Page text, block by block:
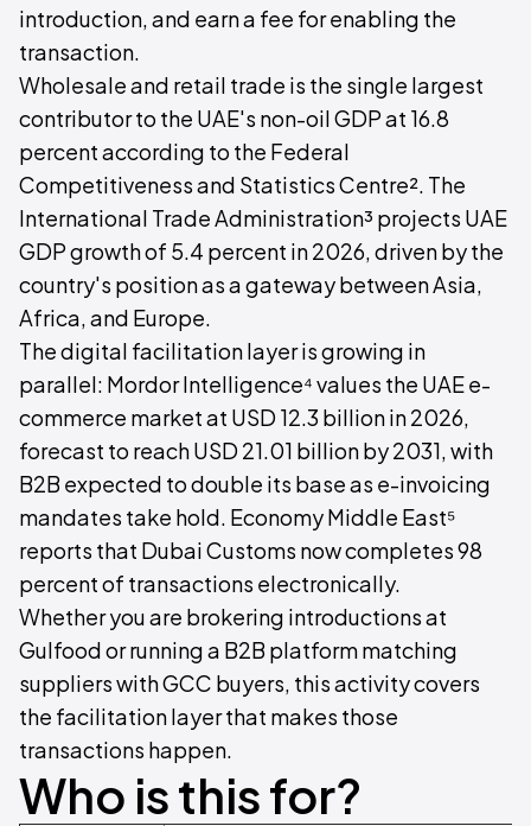
introduction, and earn a fee for enabling the
transaction.
Wholesale and retail trade is the single largest
contributor to the UAE's non-oil GDP at 16.8
percent according to the Federal
Competitiveness and Statistics Centre². The
International Trade Administration³ projects UAE
GDP growth of 5.4 percent in 2026, driven by the
country's position as a gateway between Asia,
Africa, and Europe.
The digital facilitation layer is growing in
parallel: Mordor Intelligence⁴ values the UAE e-
commerce market at USD 12.3 billion in 2026,
forecast to reach USD 21.01 billion by 2031, with
B2B expected to double its base as e-invoicing
mandates take hold. Economy Middle East⁵
reports that Dubai Customs now completes 98
percent of transactions electronically.
Whether you are brokering introductions at
Gulfood or running a B2B platform matching
suppliers with GCC buyers, this activity covers
the facilitation layer that makes those
transactions happen.
Who is this for?